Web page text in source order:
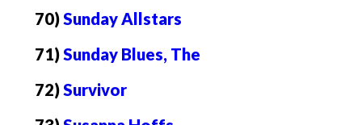
70)Sunday Allstars
71)Sunday Blues, The
72)Survivor